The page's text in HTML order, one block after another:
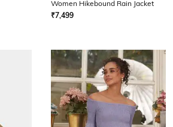
Women Hikebound Rain Jacket
₹7,499